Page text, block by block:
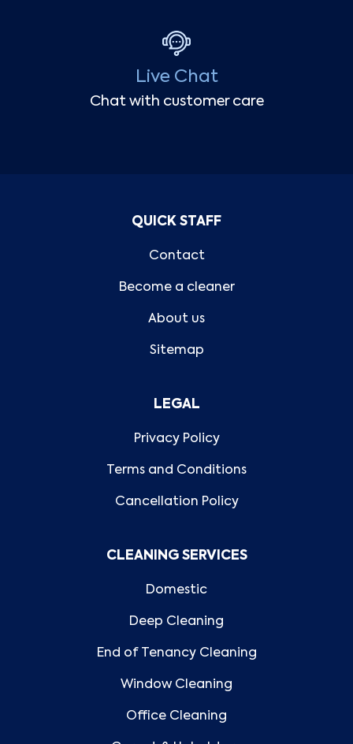
Live Chat
Chat with customer care
QUICK STAFF
Contact
Become a cleaner
About us
Sitemap
LEGAL
Privacy Policy
Terms and Conditions
Cancellation Policy
CLEANING SERVICES
Domestic
Deep Cleaning
End of Tenancy Cleaning
Window Cleaning
Office Cleaning